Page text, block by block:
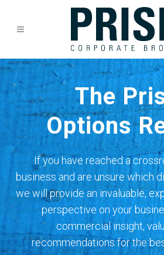
The
Options
If you have reached a
business and are unsure which
we will provide an invaluable,
perspective on your
commercial insight,
recommendations for the